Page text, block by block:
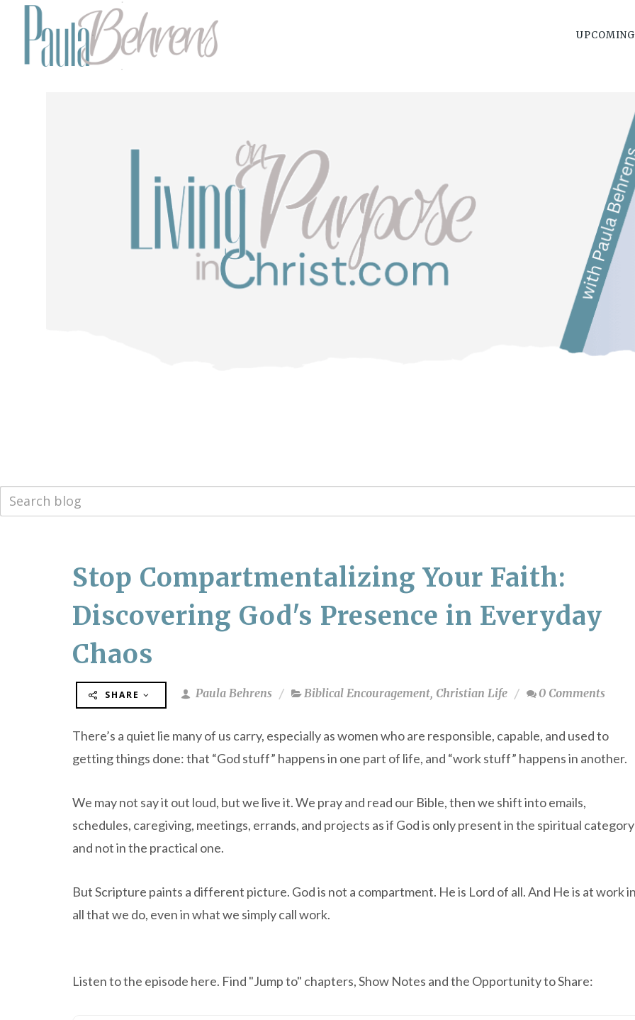
Stop Compartmentalizing Your Faith:
Discovering God's Presence in Everyday
Chaos
SHARE Paula Behrens Biblical Encouragement, Christian Life 0 Comments
There’s a quiet lie many of us carry, especially as women who are responsible, capable, and used to
getting things done: that “God stuff” happens in one part of life, and “work stuff” happens in another.
We may not say it out loud, but we live it. We pray and read our Bible, then we shift into emails,
schedules, caregiving, meetings, errands, and projects as if God is only present in the spiritual category
and not in the practical one.
But Scripture paints a different picture. God is not a compartment. He is Lord of all. And He is at work
all that we do, even in what we simply call work.
Listen to the episode here. Find "Jump to" chapters, Show Notes and the Opportunity to Share: